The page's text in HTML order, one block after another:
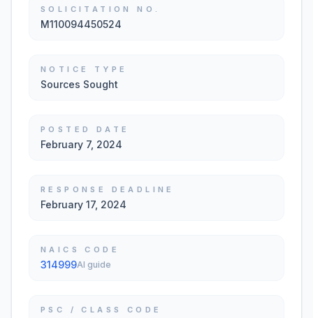
SOLICITATION NO.
M110094450524
NOTICE TYPE
Sources Sought
POSTED DATE
February 7, 2024
RESPONSE DEADLINE
February 17, 2024
NAICS CODE
314999AI guide
PSC / CLASS CODE